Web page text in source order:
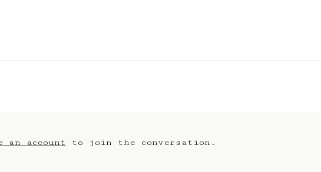
an account to join the conversation.